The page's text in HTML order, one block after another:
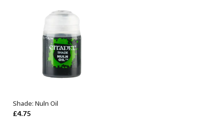
ADD TO BASKET
Shade: Nuln Oil
£4.75